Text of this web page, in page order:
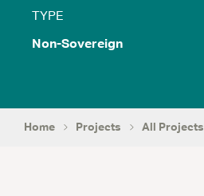
TYPE
Non-Sovereign
Home Projects All Projects